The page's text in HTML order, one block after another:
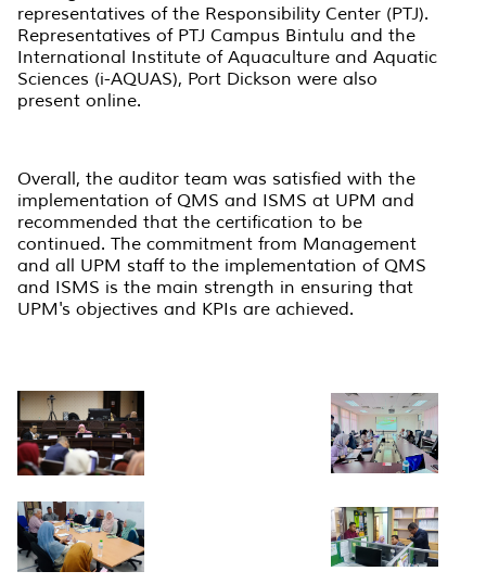
representatives of the Responsibility Center (PTJ).
Representatives of PTJ Campus Bintulu and the
International Institute of Aquaculture and Aquatic
Sciences (i-AQUAS), Port Dickson were also
present online.
Overall, the auditor team was satisfied with the
implementation of QMS and ISMS at UPM and
recommended that the certification to be
continued. The commitment from Management
and all UPM staff to the implementation of QMS
and ISMS is the main strength in ensuring that
UPM's objectives and KPIs are achieved.